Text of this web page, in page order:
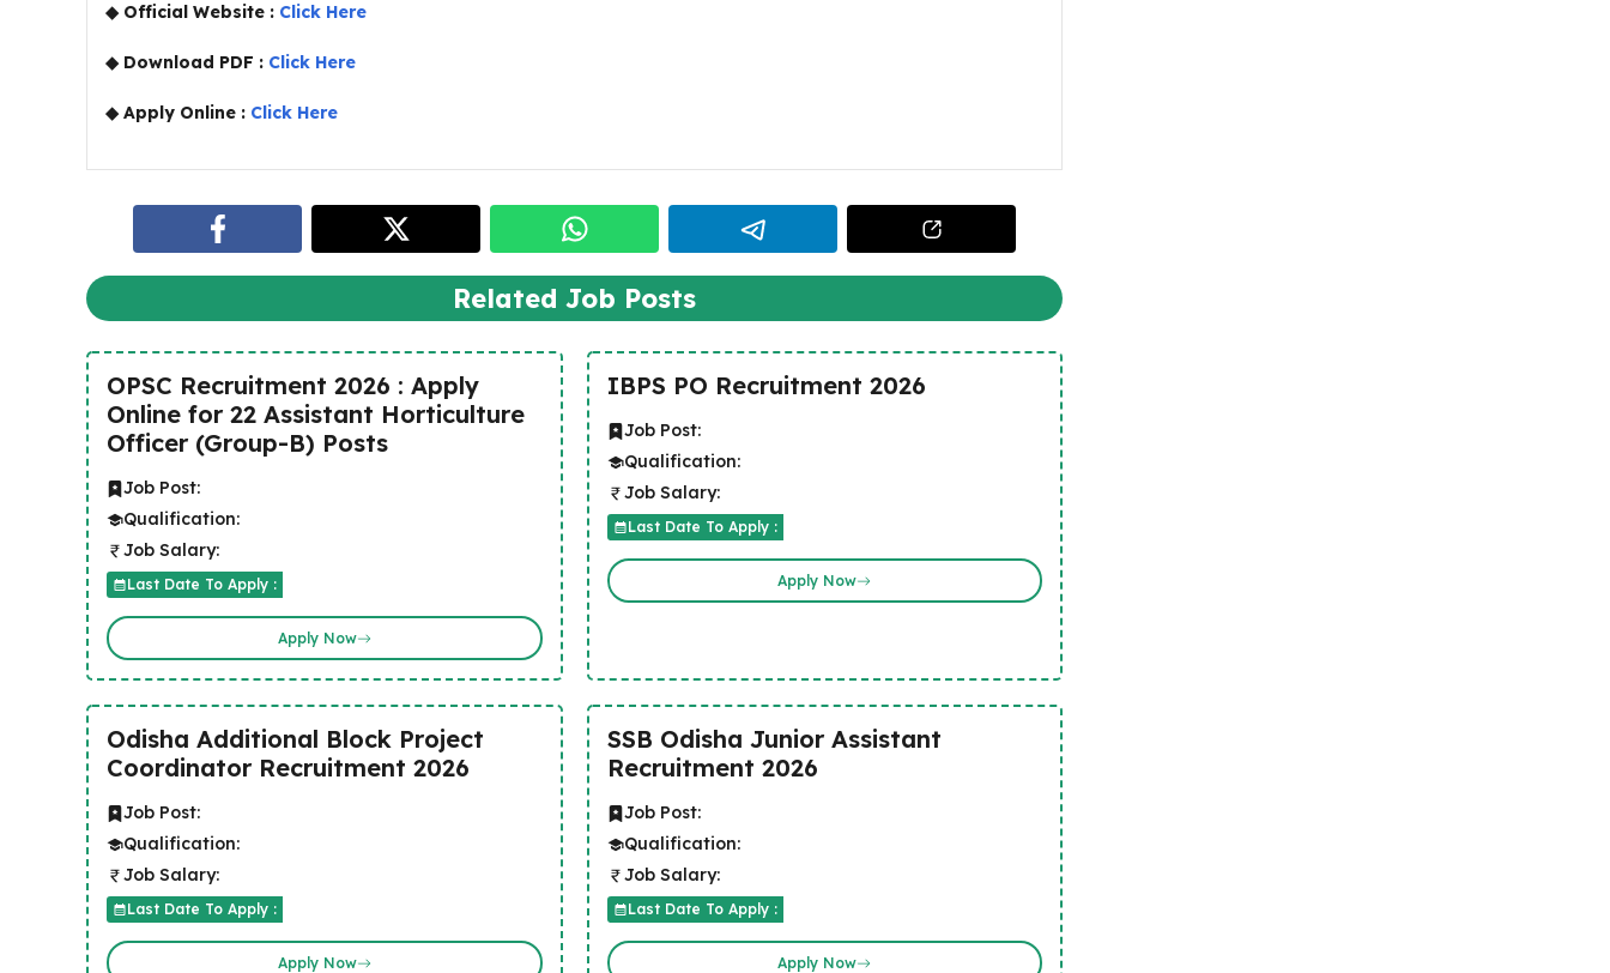
◆ Official Website : Click Here
◆ Download PDF : Click Here
◆ Apply Online : Click Here
Related Job Posts
OPSC Recruitment 2026 : Apply
Online for 22 Assistant Horticulture
Officer (Group-B) Posts
Job Post:
Qualification:
Job Salary:
Last Date To Apply :
Apply Now
IBPS PO Recruitment 2026
Job Post:
Qualification:
Job Salary:
Last Date To Apply :
Apply Now
Odisha Additional Block Project
Coordinator Recruitment 2026
Job Post:
Qualification:
Job Salary:
Last Date To Apply :
Apply Now
SSB Odisha Junior Assistant
Recruitment 2026
Job Post:
Qualification:
Job Salary:
Last Date To Apply :
Apply Now